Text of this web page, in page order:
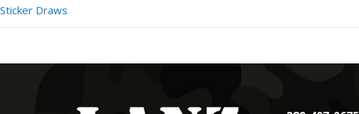
Sticker Draws